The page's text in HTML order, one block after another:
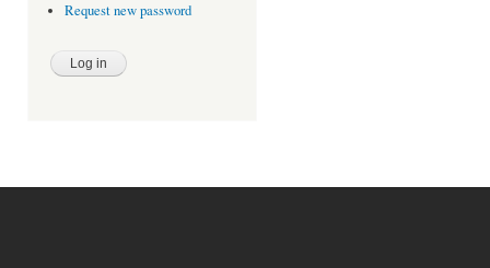
Request new password